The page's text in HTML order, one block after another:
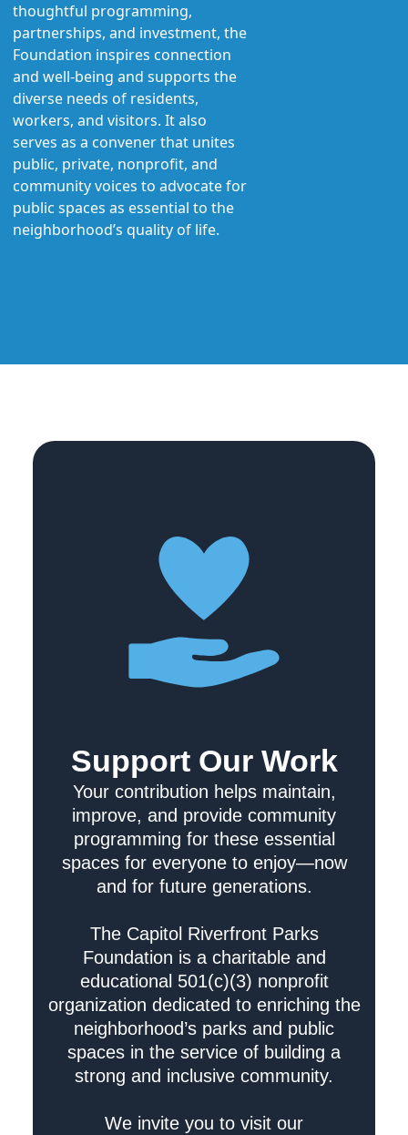
thoughtful programming,
partnerships, and investment, the
Foundation inspires connection
and well-being and supports the
diverse needs of residents,
workers, and visitors. It also
serves as a convener that unites
public, private, nonprofit, and
community voices to advocate for
public spaces as essential to the
neighborhood’s quality of life.
Support Our Work
Your contribution helps maintain,
improve, and provide community
programming for these essential
spaces for everyone to enjoy—now
and for future generations.
The Capitol Riverfront Parks
Foundation is a charitable and
educational 501(c)(3) nonprofit
organization dedicated to enriching the
neighborhood’s parks and public
spaces in the service of building a
strong and inclusive community.
We invite you to visit our